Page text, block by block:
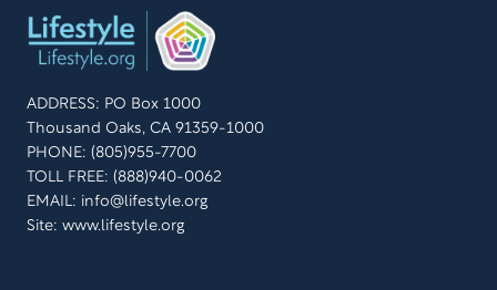
ADDRESS: PO Box 1000
Thousand Oaks, CA 91359-1000
PHONE: (805)955-7700
TOLL FREE: (888)940-0062
EMAIL: info@lifestyle.org
Site: www.lifestyle.org